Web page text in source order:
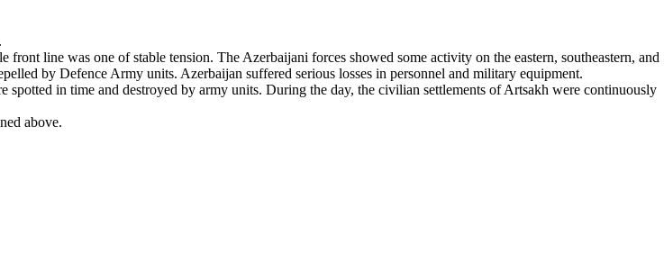
line was one of stable tension. The Azerbaijani forces showed some activity on the eastern, southeastern, and
by Defence Army units. Azerbaijan suffered serious losses in personnel and military equipment.
in time and destroyed by army units. During the day, the civilian settlements of Artsakh were continuously
above.